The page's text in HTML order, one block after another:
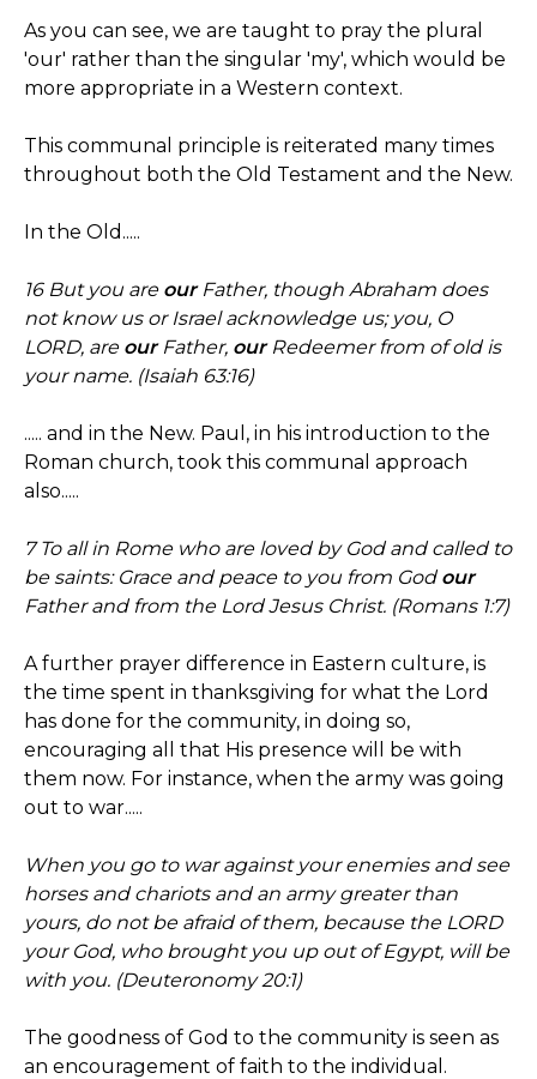
As you can see, we are taught to pray the plural
'our' rather than the singular 'my', which would be
more appropriate in a Western context.
This communal principle is reiterated many times
throughout both the Old Testament and the New.
In the Old.....
16 But you are ourFather, though Abraham does
not know us or Israel acknowledge us; you, O
LORD, are ourFather, ourRedeemer from of old is
your name. (Isaiah 63:16)
..... and in the New. Paul, in his introduction to the
Roman church, took this communal approach
also.....
7 To all in Rome who are loved by God and called to
be saints: Grace and peace to you from Godour
Father and from the Lord Jesus Christ. (Romans 1:7)
A further prayer difference in Eastern culture, is
the time spent in thanksgiving for what the Lord
has done for the community, in doing so,
encouraging all that His presence will be with
them now. For instance, when the army was going
out to war.....
When you go to war against your enemies and see
horses and chariots and an army greater than
yours, do not be afraid of them, because the LORD
your God, who brought you up out of Egypt, will be
with you. (Deuteronomy 20:1)
The goodness of God to the community is seen as
an encouragement of faith to the individual.